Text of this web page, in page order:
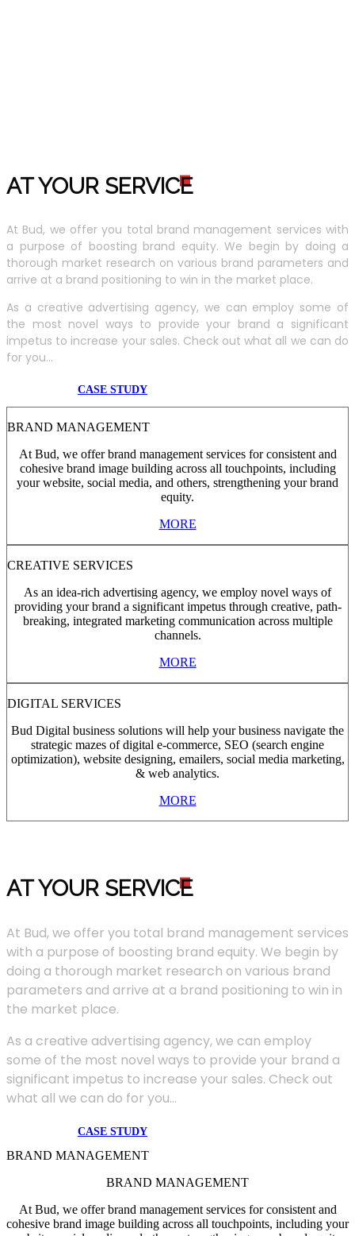
AT YOUR SERVICE
At Bud, we offer you total brand management services with
a purpose of boosting brand equity. We begin by doing a
thorough market research on various brand parameters and
arrive at a brand positioning to win in the market place.
As a creative advertising agency, we can employ some of
the most novel ways to provide your brand a significant
impetus to increase your sales. Check out what all we can do
for you...
CASE STUDY
BRAND MANAGEMENT
At Bud, we offer brand management services for consistent and
cohesive brand image building across all touchpoints, including
your website, social media, and others, strengthening your brand
equity.
MORE
CREATIVE SERVICES
As an idea-rich advertising agency, we employ novel ways of
providing your brand a significant impetus through creative, path-
breaking, integrated marketing communication across multiple
channels.
MORE
DIGITAL SERVICES
Bud Digital business solutions will help your business navigate the
strategic mazes of digital e-commerce, SEO (search engine
optimization), website designing, emailers, social media marketing,
& web analytics.
MORE
AT YOUR SERVICE
At Bud, we offer you total brand management services
with a purpose of boosting brand equity. We begin by
doing a thorough market research on various brand
parameters and arrive at a brand positioning to win in
the market place.
As a creative advertising agency, we can employ
some of the most novel ways to provide your brand a
significant impetus to increase your sales. Check out
what all we can do for you...
CASE STUDY
BRAND MANAGEMENT
BRAND MANAGEMENT
At Bud, we offer brand management services for consistent and
cohesive brand image building across all touchpoints, including your